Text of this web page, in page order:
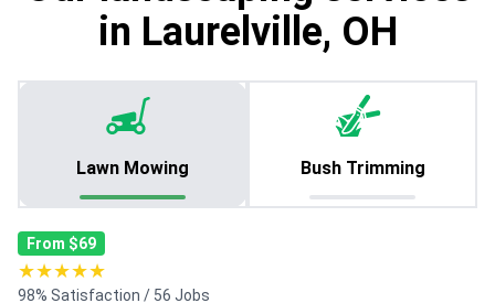
in Laurelville, OH
Lawn Mowing Bush Trimming
From $69
★★★★★
98% Satisfaction / 56 Jobs